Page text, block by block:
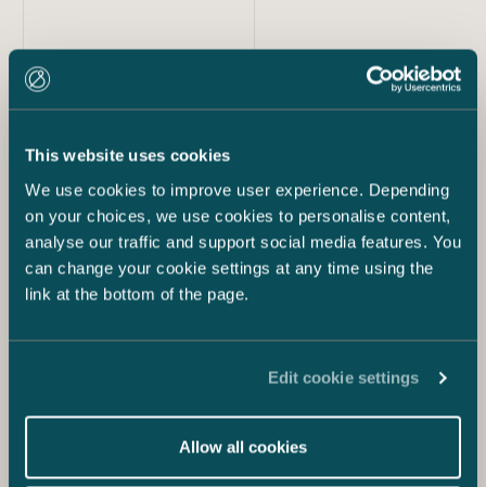
This website uses cookies
We use cookies to improve user experience. Depending
on your choices, we use cookies to personalise content,
analyse our traffic and support social media features. You
can change your cookie settings at any time using the
link at the bottom of the page.
Edit cookie settings
Allow all cookies